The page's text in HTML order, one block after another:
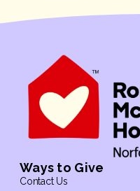
Ways to Give
Contact Us